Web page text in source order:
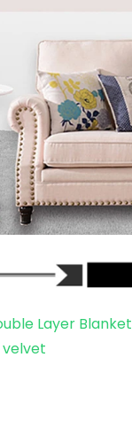
Layer Blanket